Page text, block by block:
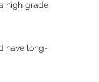
high grade
have long-